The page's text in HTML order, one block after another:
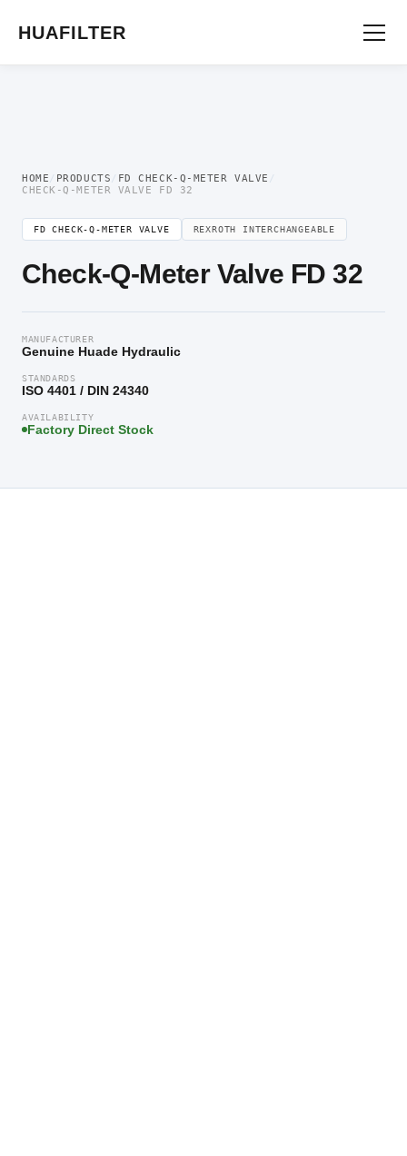
HUAFILTER
HOME / PRODUCTS / FD CHECK-Q-METER VALVE /
CHECK-Q-METER VALVE FD 32
FD CHECK-Q-METER VALVE REXROTH INTERCHANGEABLE
Check-Q-Meter Valve FD 32
MANUFACTURER
Genuine Huade Hydraulic
STANDARDS
ISO 4401 / DIN 24340
AVAILABILITY
Factory Direct Stock